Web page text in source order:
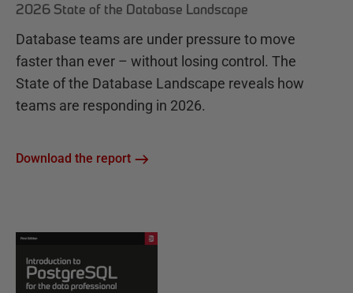
2026 State of the Database Landscape
Database teams are under pressure to move
faster than ever – without losing control. The
State of the Database Landscape reveals how
teams are responding in 2026.
Download the report